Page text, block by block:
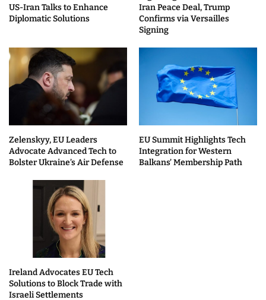
US-Iran Talks to Enhance
Diplomatic Solutions
Iran Peace Deal, Trump
Confirms via Versailles
Signing
Zelenskyy, EU Leaders
Advocate Advanced Tech to
Bolster Ukraine’s Air Defense
EU Summit Highlights Tech
Integration for Western
Balkans’ Membership Path
Ireland Advocates EU Tech
Solutions to Block Trade with
Israeli Settlements